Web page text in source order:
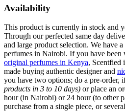
Availability
This product is currently in stock and
Through our perfected same day
and large product selection. We have
perfumes in Nairobi. If you have been
original perfumes in Kenya, Scentfied
made buying authentic designer and
you have two options; do a pre-order,
products in 3 to 10 days) or place an
hour (in Nairobi) or 24 hour (to other
purchase from a single piece, or